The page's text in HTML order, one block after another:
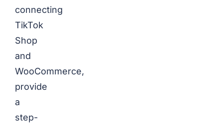
connecting
TikTok
Shop
and
WooCommerce,
provide
a
step-